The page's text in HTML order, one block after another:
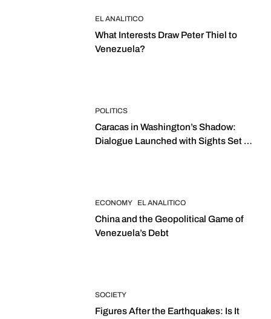
EL ANALITICO
What Interests Draw Peter Thiel to
Venezuela?
POLITICS
Caracas in Washington’s Shadow:
Dialogue Launched with Sights Set on
ECONOMY EL ANALITICO
China and the Geopolitical Game of
Venezuela’s Debt
SOCIETY
Figures After the Earthquakes: Is It